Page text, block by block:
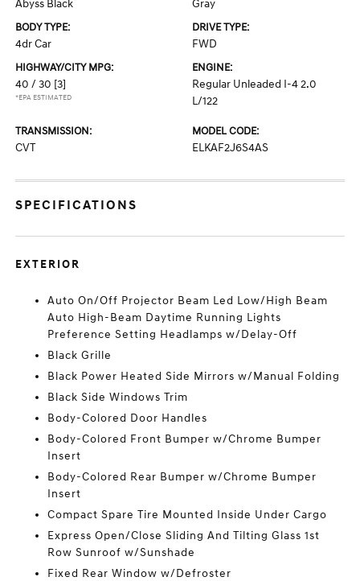
Abyss Black Gray
BODY TYPE:
4dr Car
DRIVE TYPE:
FWD
HIGHWAY/CITY MPG:
40 / 30 [3]
*EPA ESTIMATED
ENGINE:
Regular Unleaded I-4 2.0
L/122
TRANSMISSION:
CVT
MODEL CODE:
ELKAF2J6S4AS
SPECIFICATIONS
EXTERIOR
Auto On/Off Projector Beam Led Low/High Beam
Auto High-Beam Daytime Running Lights
Preference Setting Headlamps w/Delay-Off
Black Grille
Black Power Heated Side Mirrors w/Manual Folding
Black Side Windows Trim
Body-Colored Door Handles
Body-Colored Front Bumper w/Chrome Bumper
Insert
Body-Colored Rear Bumper w/Chrome Bumper
Insert
Compact Spare Tire Mounted Inside Under Cargo
Express Open/Close Sliding And Tilting Glass 1st
Row Sunroof w/Sunshade
Fixed Rear Window w/Defroster